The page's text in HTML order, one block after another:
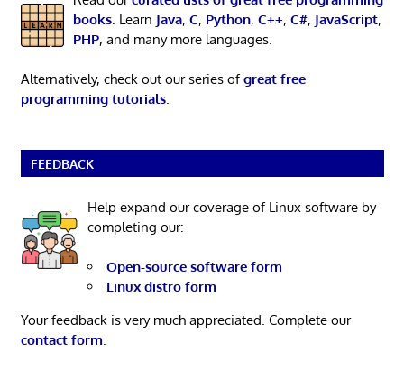
books. Learn Java, C, Python, C++, C#, JavaScript,
PHP, and many more languages.
Alternatively, check out our series ofgreat free
programming tutorials.
FEEDBACK
Help expand our coverage of Linux software by
completing our:
Open-source software form
Linux distro form
Your feedback is very much appreciated. Complete our
contact form.